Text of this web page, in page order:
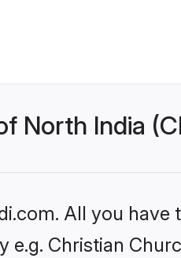
North India
All you have
Christian